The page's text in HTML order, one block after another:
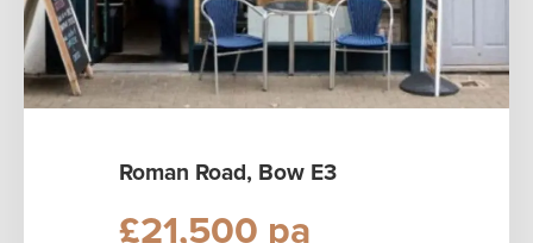
Roman Road, Bow E3
£21,500 pa